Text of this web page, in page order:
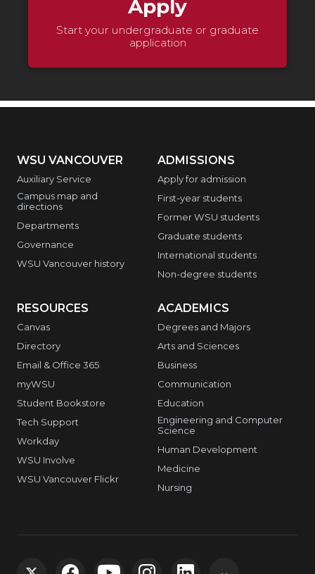
Apply
Start your undergraduate or graduate
application
WSU VANCOUVER
Auxiliary Service
Campus map and
directions
Departments
Governance
WSU Vancouver history
ADMISSIONS
Apply for admission
First-year students
Former WSU students
Graduate students
International students
Non-degree students
RESOURCES
Canvas
Directory
Email & Office 365
myWSU
Student Bookstore
Tech Support
Workday
WSU Involve
WSU Vancouver Flickr
ACADEMICS
Degrees and Majors
Arts and Sciences
Business
Communication
Education
Engineering and Computer
Science
Human Development
Medicine
Nursing